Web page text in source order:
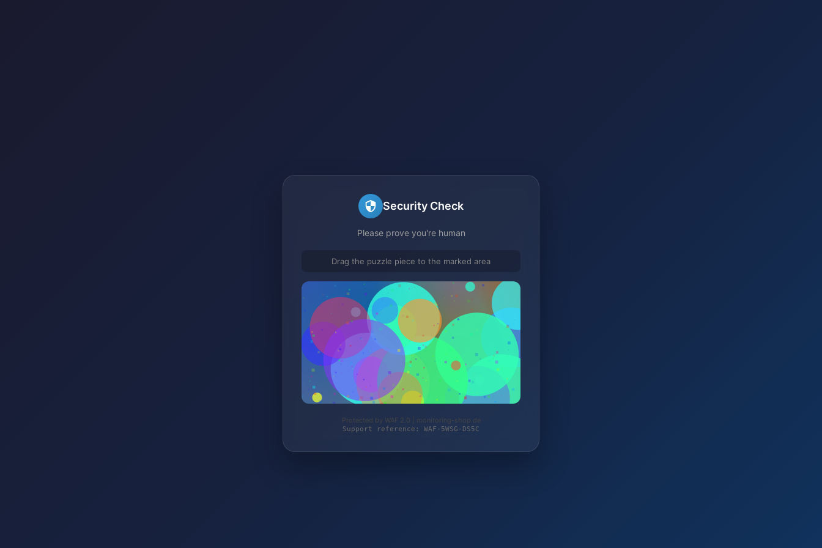
Security Check
Please prove you're human
Drag the puzzle piece to the marked area
Protected by WAF 2.0 | monitoring-shop.de
Support reference: WAF-5WSG-DS5C